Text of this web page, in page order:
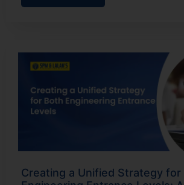
Creating a Unified Strategy for